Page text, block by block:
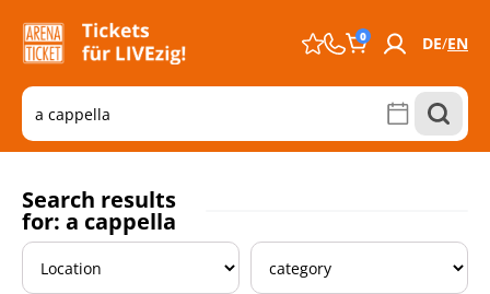
0 DE EN
Search results
for: a cappella